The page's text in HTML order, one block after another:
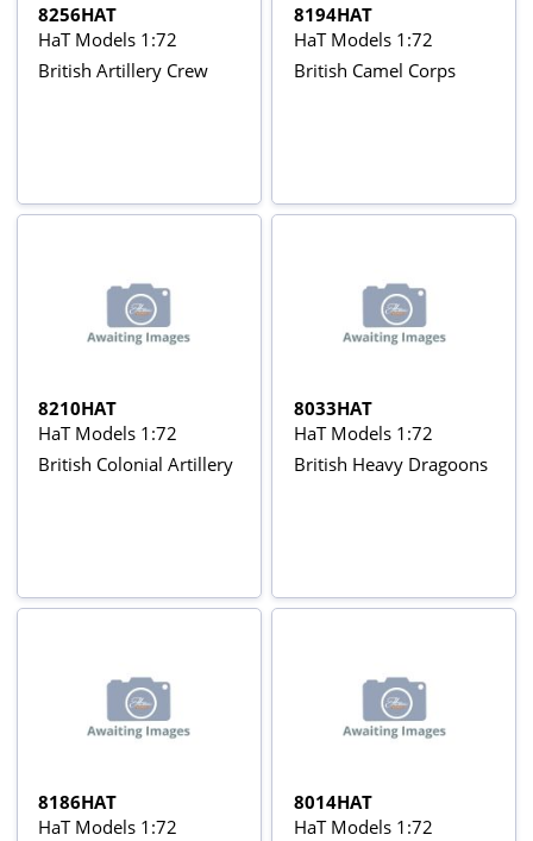
8256HAT
HaT Models 1:72
British Artillery Crew
8194HAT
HaT Models 1:72
British Camel Corps
8210HAT
HaT Models 1:72
British Colonial Artillery
8033HAT
HaT Models 1:72
British Heavy Dragoons
8186HAT
HaT Models 1:72
8014HAT
HaT Models 1:72